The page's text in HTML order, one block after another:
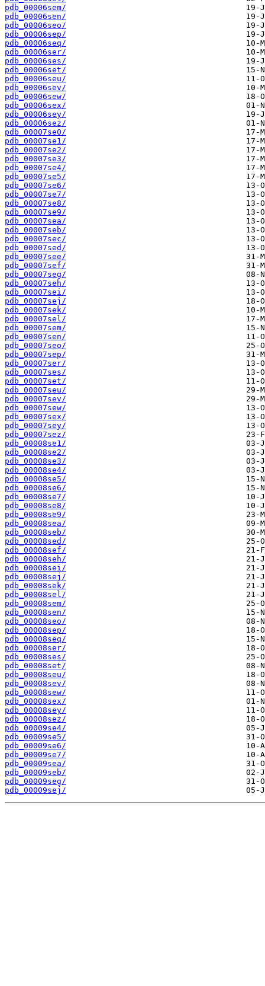
pdb_00006sem/
pdb_00006sen/
pdb_00006seo/
pdb_00006sep/
pdb_00006seq/
pdb_00006ser/
pdb_00006ses/
pdb_00006set/
pdb_00006seu/
pdb_00006sev/
pdb_00006sew/
pdb_00006sex/
pdb_00006sey/
pdb_00006sez/
pdb_00007se0/
pdb_00007se1/
pdb_00007se2/
pdb_00007se3/
pdb_00007se4/
pdb_00007se5/
pdb_00007se6/
pdb_00007se7/
pdb_00007se8/
pdb_00007se9/
pdb_00007sea/
pdb_00007seb/
pdb_00007sec/
pdb_00007sed/
pdb_00007see/
pdb_00007sef/
pdb_00007seg/
pdb_00007seh/
pdb_00007sei/
pdb_00007sej/
pdb_00007sek/
pdb_00007sel/
pdb_00007sem/
pdb_00007sen/
pdb_00007seo/
pdb_00007sep/
pdb_00007ser/
pdb_00007ses/
pdb_00007set/
pdb_00007seu/
pdb_00007sev/
pdb_00007sew/
pdb_00007sex/
pdb_00007sey/
pdb_00007sez/
pdb_00008se1/
pdb_00008se2/
pdb_00008se3/
pdb_00008se4/
pdb_00008se5/
pdb_00008se6/
pdb_00008se7/
pdb_00008se8/
pdb_00008se9/
pdb_00008sea/
pdb_00008seb/
pdb_00008sed/
pdb_00008sef/
pdb_00008seh/
pdb_00008sei/
pdb_00008sej/
pdb_00008sek/
pdb_00008sel/
pdb_00008sem/
pdb_00008sen/
pdb_00008seo/
pdb_00008sep/
pdb_00008seq/
pdb_00008ser/
pdb_00008ses/
pdb_00008set/
pdb_00008seu/
pdb_00008sev/
pdb_00008sew/
pdb_00008sex/
pdb_00008sey/
pdb_00008sez/
pdb_00009se4/
pdb_00009se5/
pdb_00009se6/
pdb_00009se7/
pdb_00009sea/
pdb_00009seb/
pdb_00009seg/
pdb_00009sej/